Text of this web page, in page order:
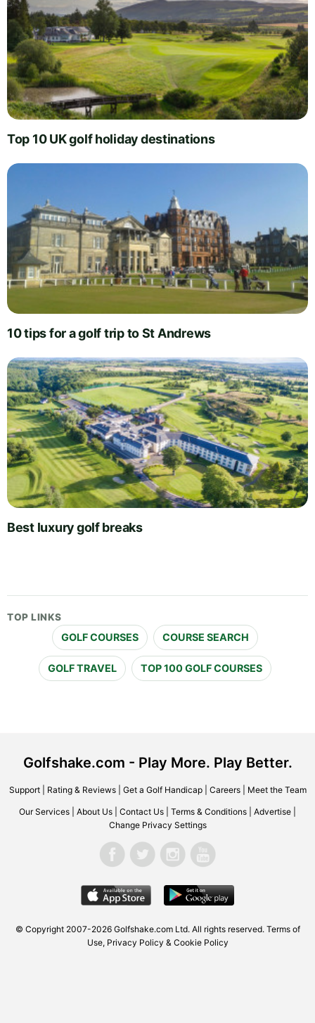
Top 10 UK golf holiday destinations
10 tips for a golf trip to St Andrews
Best luxury golf breaks
TOP LINKS
GOLF COURSES COURSE SEARCH
GOLF TRAVEL TOP 100 GOLF COURSES
Golfshake.com - Play More. Play Better.
Support| Rating & Reviews| Get a Golf Handicap| Careers| Meet the Team
Our Services About Us Contact Us Terms & Conditions Advertise
Change Privacy Settings
© Copyright 2007-2026 Golfshake.com Ltd. All rights reserved. Terms of
Use, Privacy Policy & Cookie Policy